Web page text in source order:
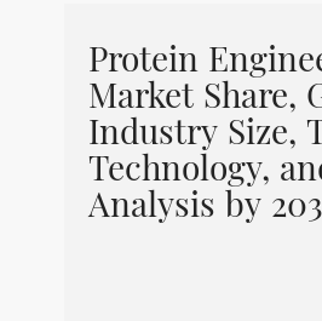
Protein
Market Share,
Industry Size,
Technology,
Analysis by